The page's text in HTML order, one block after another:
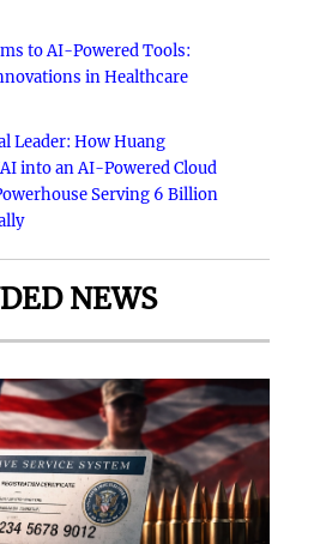
to AI-Powered Tools:
in Healthcare
Leader: How Huang
into an AI-Powered Cloud
Serving 6 Billion
NEWS